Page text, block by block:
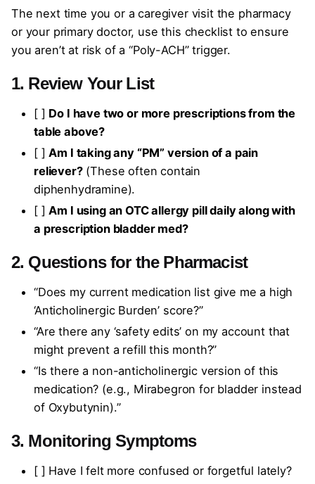
The next time you or a caregiver visit the pharmacy
or your primary doctor, use this checklist to ensure
you aren’t at risk of a “Poly-ACH” trigger.
1. Review Your List
[ ] Do I have two or more prescriptions from the
table above?
[ ]Am I taking any “PM” version of a pain
reliever?(These often contain
diphenhydramine).
[ ]Am I using an OTC allergy pill daily along with
a prescription bladder med?
2. Questions for the Pharmacist
“Does my current medication list give me a high
‘Anticholinergic Burden’ score?”
“Are there any ‘safety edits’ on my account that
might prevent a refill this month?”
“Is there a non-anticholinergic version of this
medication? (e.g., Mirabegron for bladder instead
of Oxybutynin).”
3. Monitoring Symptoms
[ ] Have I felt more confused or forgetful lately?